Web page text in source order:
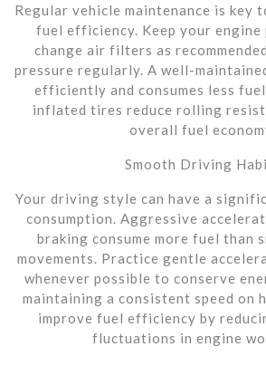
Regular vehicle maintenance is key
fuel efficiency. Keep your engine
change air filters as
pressure regularly. A well-
efficiently and consumes less
inflated tires reduce rolling
overall fuel
Smooth Driving
Your driving style can have a
consumption. Aggressive
braking consume more fuel than
movements. Practice gentle
whenever possible to conserve
maintaining a consistent speed on
improve fuel efficiency by
fluctuations in engine